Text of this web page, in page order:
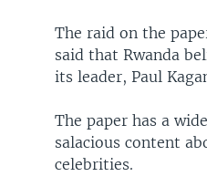
The raid on the
said that Rwanda
its leader, Paul
The paper has a
salacious content
celebrities.